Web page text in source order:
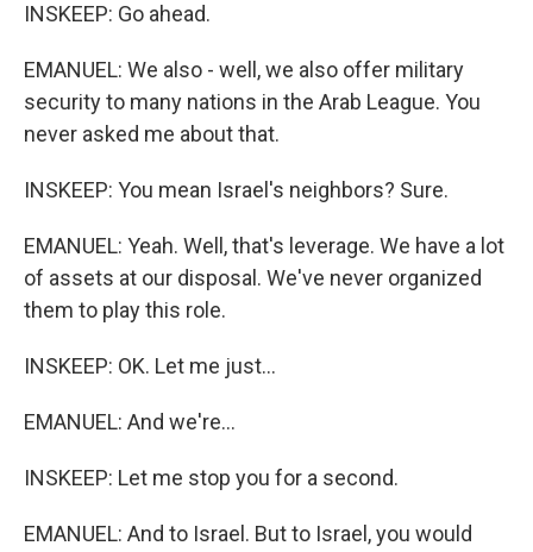
INSKEEP: Go ahead.
EMANUEL: We also - well, we also offer military
security to many nations in the Arab League. You
never asked me about that.
INSKEEP: You mean Israel's neighbors? Sure.
EMANUEL: Yeah. Well, that's leverage. We have a lot
of assets at our disposal. We've never organized
them to play this role.
INSKEEP: OK. Let me just...
EMANUEL: And we're...
INSKEEP: Let me stop you for a second.
EMANUEL: And to Israel. But to Israel, you would